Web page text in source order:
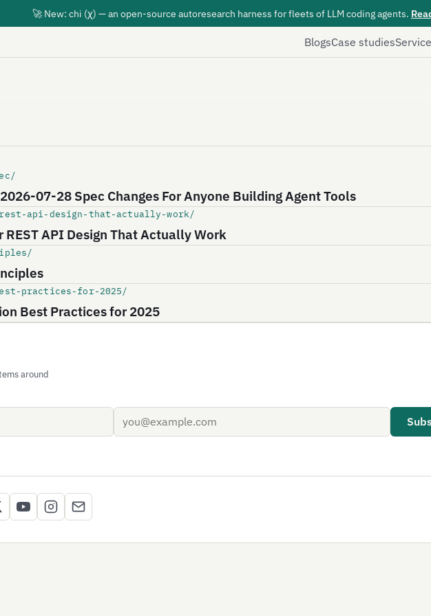
🚀 New: chi (χ) — an open-source autoresearch harness for fleets of LLM coding agents.
BlogsCase studies
07-28 Spec Changes For Anyone Building Agent Tools
api-design-that-actually-work/
API Design That Actually Work
practices-for-2025/
Best Practices for 2025
around